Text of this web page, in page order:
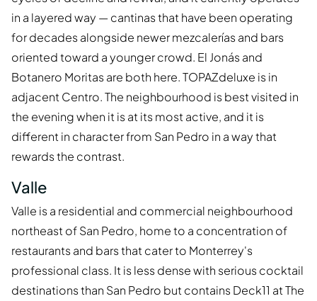
in a layered way — cantinas that have been operating
for decades alongside newer mezcalerías and bars
oriented toward a younger crowd. El Jonás and
Botanero Moritas are both here. TOPAZdeluxe is in
adjacent Centro. The neighbourhood is best visited in
the evening when it is at its most active, and it is
different in character from San Pedro in a way that
rewards the contrast.
Valle
Valle is a residential and commercial neighbourhood
northeast of San Pedro, home to a concentration of
restaurants and bars that cater to Monterrey's
professional class. It is less dense with serious cocktail
destinations than San Pedro but contains Deck11 at The